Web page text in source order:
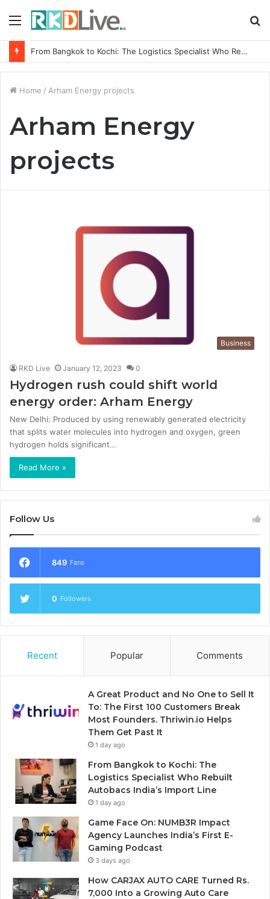
Menu
From Bangkok to Kochi: The Logistics Specialist Who Rebuilt Autobacs India’s Import Line
Home / Arham Energy projects
Arham Energy
projects
Business
RKD Live January 12, 2023 0
Hydrogen rush could shift world
energy order: Arham Energy
New Delhi: Produced by using renewably generated electricity
that splits water molecules into hydrogen and oxygen, green
hydrogen holds significant…
Read More »
Follow Us
849 Fans
0 Followers
Recent Popular Comments
A Great Product and No One to Sell It
To: The First 100 Customers Break
Most Founders. Thriwin.io Helps
Them Get Past It
1 day ago
From Bangkok to Kochi: The
Logistics Specialist Who Rebuilt
Autobacs India’s Import Line
1 day ago
Game Face On: NUMB3R Impact
Agency Launches India’s First E-
Gaming Podcast
3 days ago
How CARJAX AUTO CARE Turned Rs.
7,000 Into a Growing Auto Care